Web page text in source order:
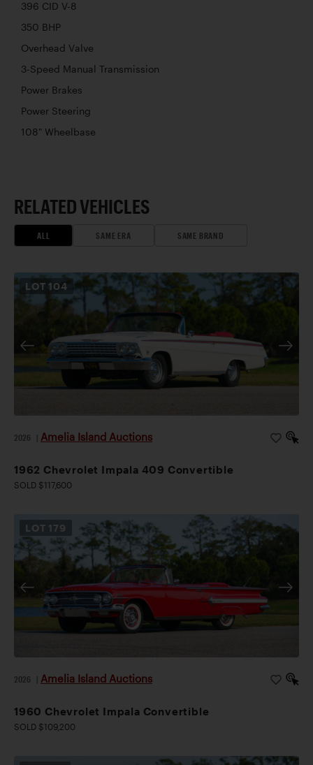
396 CID V-8
350 BHP
Overhead Valve
3-Speed Manual Transmission
Power Brakes
Power Steering
108" Wheelbase
RELATED VEHICLES
ALL SAME ERA SAME BRAND
LOT 104
2026 Amelia Island Auctions
1962 Chevrolet Impala 409 Convertible
SOLD $117,600
LOT 179
2026 Amelia Island Auctions
1960 Chevrolet Impala Convertible
SOLD $109,200